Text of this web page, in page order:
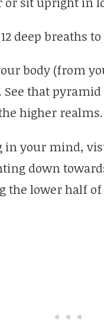
deep breaths
body (from
that
higher realms.
in your mind,
down
lower half